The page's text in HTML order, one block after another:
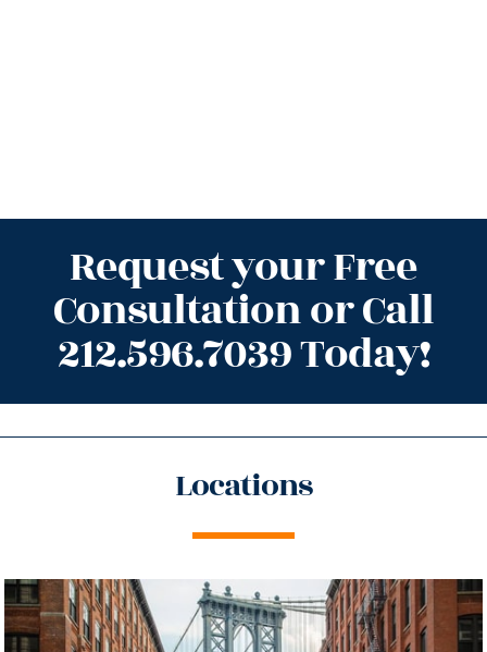
Request your Free
Consultation or Call
212.596.7039 Today!
Locations